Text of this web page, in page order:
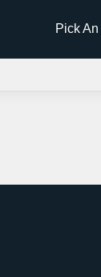
Pick